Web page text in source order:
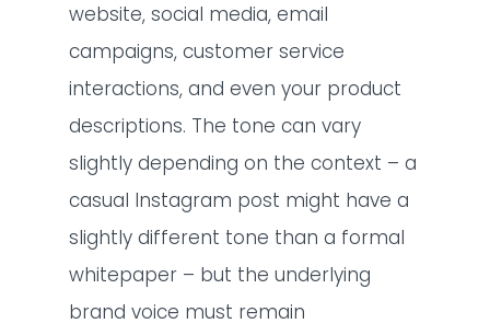
website, social media, email
campaigns, customer service
interactions, and even your product
descriptions. The tone can vary
slightly depending on the context – a
casual Instagram post might have a
slightly different tone than a formal
whitepaper – but the underlying
brand voice must remain